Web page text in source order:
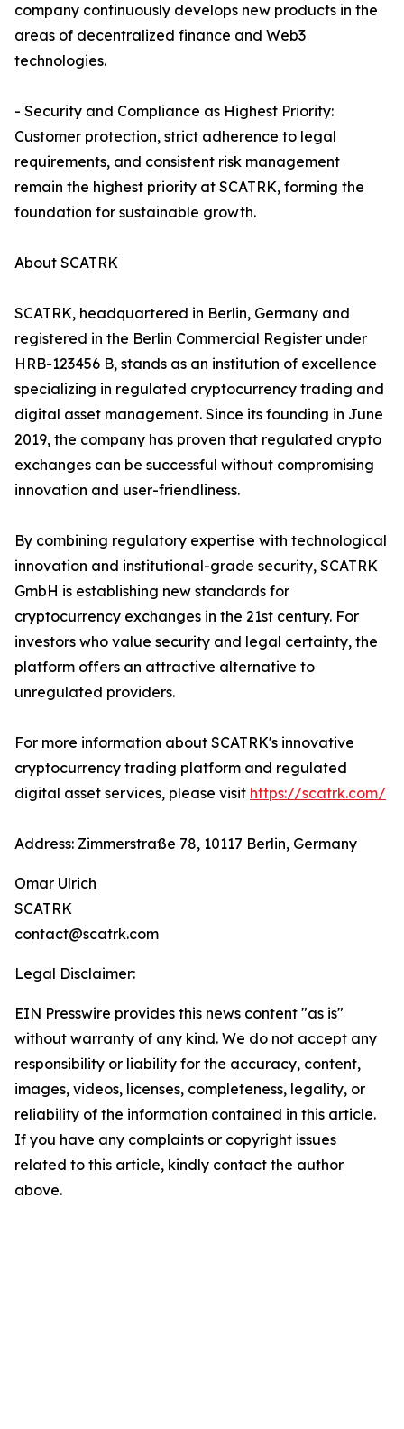
company continuously develops new products in the
areas of decentralized finance and Web3
technologies.
- Security and Compliance as Highest Priority:
Customer protection, strict adherence to legal
requirements, and consistent risk management
remain the highest priority at SCATRK, forming the
foundation for sustainable growth.
About SCATRK
SCATRK, headquartered in Berlin, Germany and
registered in the Berlin Commercial Register under
HRB-123456 B, stands as an institution of excellence
specializing in regulated cryptocurrency trading and
digital asset management. Since its founding in June
2019, the company has proven that regulated crypto
exchanges can be successful without compromising
innovation and user-friendliness.
By combining regulatory expertise with technological
innovation and institutional-grade security, SCATRK
GmbH is establishing new standards for
cryptocurrency exchanges in the 21st century. For
investors who value security and legal certainty, the
platform offers an attractive alternative to
unregulated providers.
For more information about SCATRK's innovative
cryptocurrency trading platform and regulated
digital asset services, please visit https://scatrk.com/
Address: Zimmerstraße 78, 10117 Berlin, Germany
Omar Ulrich
SCATRK
contact@scatrk.com
Legal Disclaimer:
EIN Presswire provides this news content "as is"
without warranty of any kind. We do not accept any
responsibility or liability for the accuracy, content,
images, videos, licenses, completeness, legality, or
reliability of the information contained in this article.
If you have any complaints or copyright issues
related to this article, kindly contact the author
above.